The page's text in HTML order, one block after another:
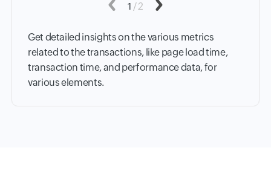
Previous
1 /2
Get detailed insights on the various metrics
related to the transactions, like page load time,
transaction time, and performance data, for
various elements.